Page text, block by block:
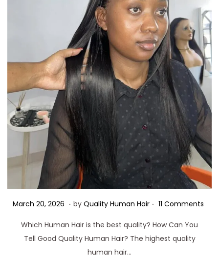
Posted on
March 20, 2026 M
r
c
. by Quality Human Hair . 11 Comments
Which Human Hair is the best quality? How Can You
Tell Good Quality Human Hair? The highest quality
human hair…